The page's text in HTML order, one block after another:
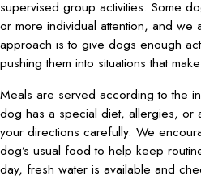
supervised group activities. Some
or more individual attention, and
approach is to give dogs enough
pushing them into situations that
Meals are served according to the
dog has a special diet, allergies, or
your directions carefully. We
dog’s usual food to help keep
day, fresh water is available and